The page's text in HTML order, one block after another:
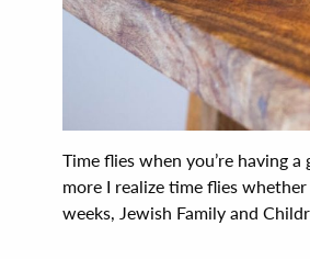
Time flies when you’re having
more I realize time flies
weeks, Jewish Family and